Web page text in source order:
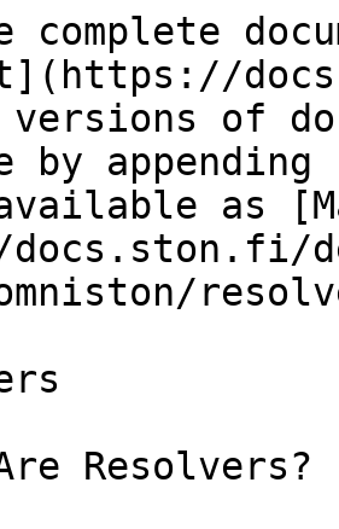
complete
versions of
by
as
Resolvers?